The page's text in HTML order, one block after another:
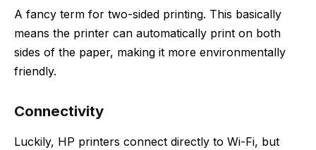
A fancy term for two-sided printing. This basically
means the printer can automatically print on both
sides of the paper, making it more environmentally
friendly.
Connectivity
Luckily, HP printers connect directly to Wi-Fi, but